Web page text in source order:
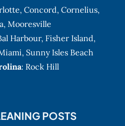
,Concord,Cornelius,
,Mooresville
Harbour, Fisher Island,
, Sunny Isles Beach
: Rock Hill
POSTS